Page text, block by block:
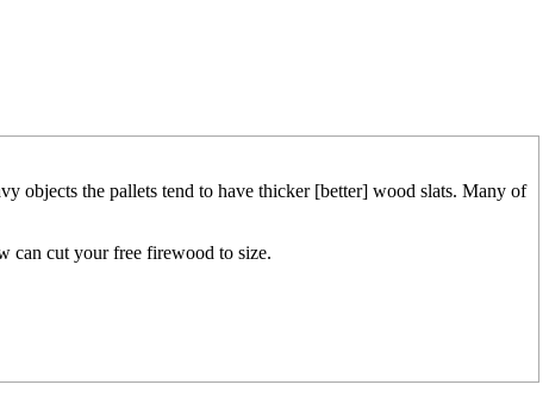
objects the pallets tend to have thicker [better] wood slats. Many of
can cut your free firewood to size.